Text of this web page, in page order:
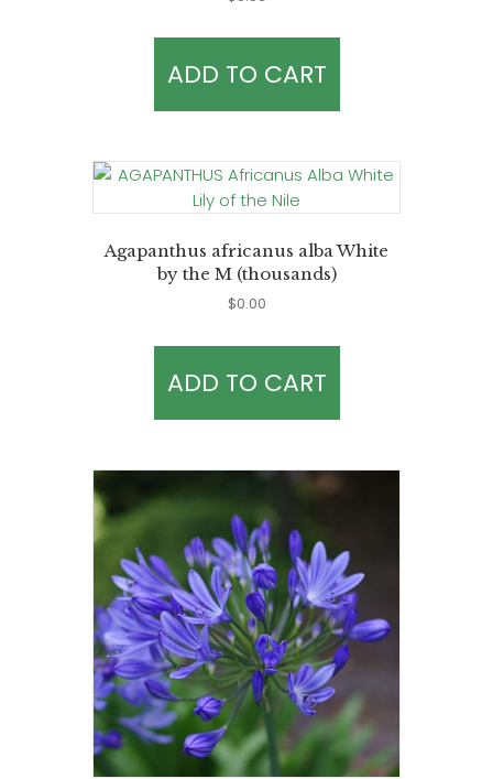
ADD TO CART
Agapanthus africanus alba White
by the M (thousands)
$0.00
ADD TO CART